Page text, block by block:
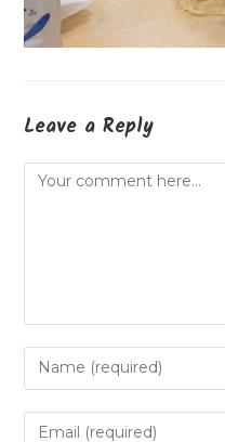
Leave a Reply